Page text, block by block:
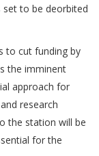
set to be deorbited
to cut funding by
the imminent
approach for
research
the station will be
for the